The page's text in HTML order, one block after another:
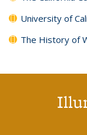
University of
The History of